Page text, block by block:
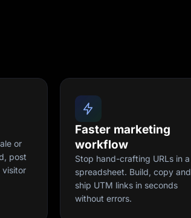
or
post
visitor
Faster marketing
workflow
Stop hand-crafting URLs in a
spreadsheet. Build, copy and
ship UTM links in seconds
without errors.